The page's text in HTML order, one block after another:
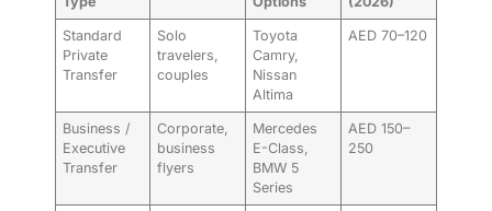
Standard
Private
Transfer
Solo
travelers,
couples
Toyota
Camry,
Nissan
Altima
AED 70–120
Business /
Executive
Transfer
Corporate,
business
flyers
Mercedes
E-Class,
BMW 5
Series
AED 150–
250